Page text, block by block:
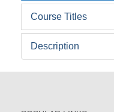
Course Titles
Description